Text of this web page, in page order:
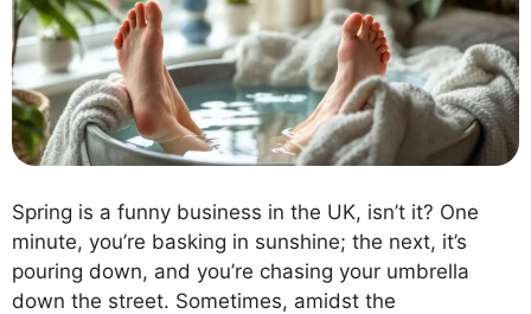
Spring is a funny business in the UK, isn’t it? One
minute, you’re basking in sunshine; the next, it’s
pouring down, and you’re chasing your umbrella
down the street. Sometimes, amidst the